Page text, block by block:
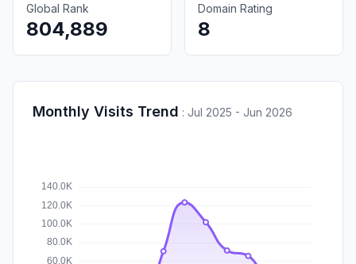
Global Rank
804,889
Domain Rating
8
Monthly Visits Trend : Jul 2025 - Jun 2026